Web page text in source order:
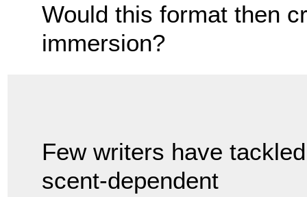
Would this format then
immersion?
Few writers have tackled
scent-dependent